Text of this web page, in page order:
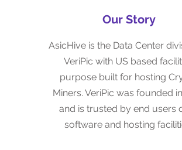
goal of securely managing
data.
Security is our #1 concern. In
20 years we have protected
Corporations, Governments
Our Story
AsicHive is the Data Center
VeriPic with US based
purpose built for hosting
Miners. VeriPic was founded
and is trusted by end users
software and hosting